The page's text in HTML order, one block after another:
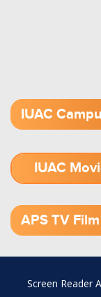
IUAC
IUAC
APS TV
Footer
Screen Reader